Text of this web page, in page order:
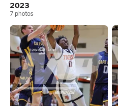
2023
7 photos